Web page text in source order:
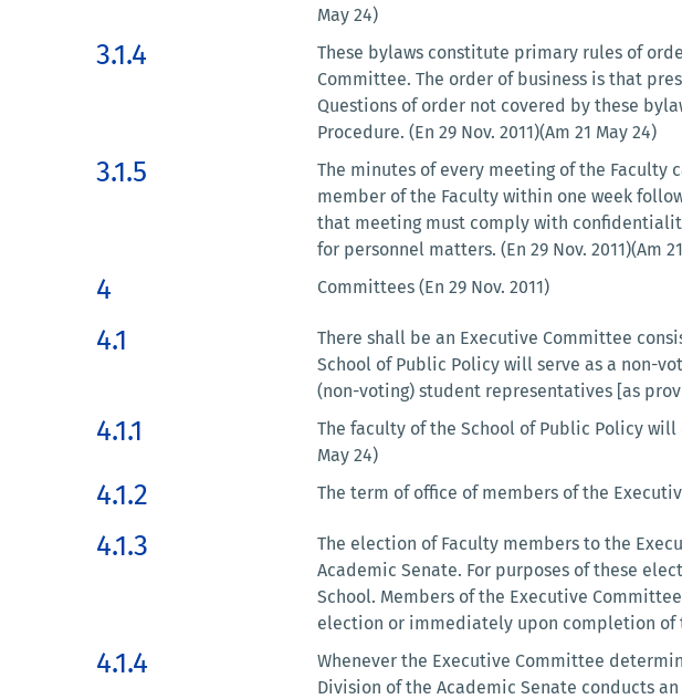
May 24)
3.1.4
These bylaws constitute primary rules of
Committee. The order of business is that
Questions of order not covered by these
Procedure. (En 29 Nov. 2011)(Am 21 May 24)
3.1.5
The minutes of every meeting of the Faculty
member of the Faculty within one week
that meeting must comply with
for personnel matters. (En 29 Nov. 2011)(Am
4 Committees (En 29 Nov. 2011)
4.1
There shall be an Executive Committee
School of Public Policy will serve as a non-
(non-voting) student representatives [as
4.1.1
The faculty of the School of Public Policy will
May 24)
4.1.2 The term of office of members of the
4.1.3
The election of Faculty members to the
Academic Senate. For purposes of these
School. Members of the Executive
election or immediately upon completion of
4.1.4
Whenever the Executive Committee
Division of the Academic Senate conducts